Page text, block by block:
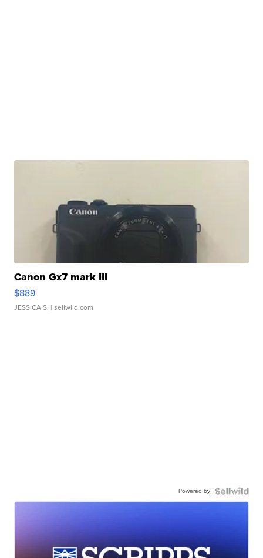
Canon Gx7 mark III
$889
JESSICA S. | sellwild.com
Powered by